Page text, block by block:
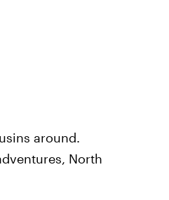
around.
North